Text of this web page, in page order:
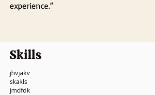
experience.”
Skills
jhvjakv
skakls
jmdfdk